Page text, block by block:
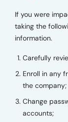
If you were
taking the
information.
Carefully
Enroll in any
the company;
Change
accounts;